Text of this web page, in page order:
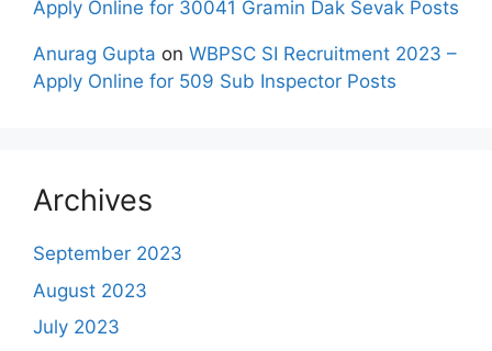
Apply Online for 30041 Gramin Dak Sevak Posts
Anurag Gupta on WBPSC SI Recruitment 2023 –
Apply Online for 509 Sub Inspector Posts
Archives
September 2023
August 2023
July 2023